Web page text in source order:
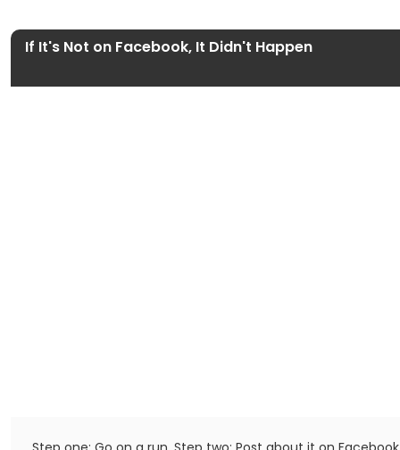
If It's Not on Facebook, It Didn't Happen